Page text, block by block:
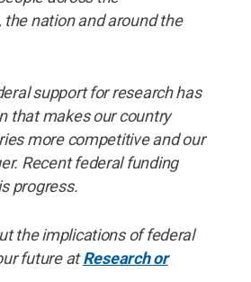
nation and around the
support for research has
that makes our country
more competitive and our
Recent federal funding
progress.
the implications of federal
future atResearch or